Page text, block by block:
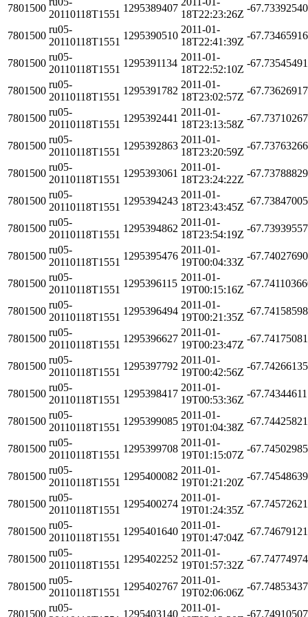
7801500
20110118T1551
1295389407
18T22:23:26Z
-
7801500
ru05-
20110118T1551
1295390510
2011-01-
18T22:41:39Z
-
7801500
ru05-
20110118T1551
1295391134
2011-01-
18T22:52:10Z
-
7801500
ru05-
20110118T1551
1295391782
2011-01-
18T23:02:57Z
-
7801500
ru05-
20110118T1551
1295392441
2011-01-
18T23:13:58Z
-
7801500
ru05-
20110118T1551
1295392863
2011-01-
18T23:20:59Z
-
7801500
ru05-
20110118T1551
1295393061
2011-01-
18T23:24:22Z
-
7801500
ru05-
20110118T1551
1295394243
2011-01-
18T23:43:45Z
-
7801500
ru05-
20110118T1551
1295394862
2011-01-
18T23:54:19Z
-
7801500
ru05-
20110118T1551
1295395476
2011-01-
19T00:04:33Z
-
7801500
ru05-
20110118T1551
1295396115
2011-01-
19T00:15:16Z
-
7801500
ru05-
20110118T1551
1295396494
2011-01-
19T00:21:35Z
-
7801500
ru05-
20110118T1551
1295396627
2011-01-
19T00:23:47Z
-
7801500
ru05-
20110118T1551
1295397792
2011-01-
19T00:42:56Z
-
7801500
ru05-
20110118T1551
1295398417
2011-01-
19T00:53:36Z
-
7801500
ru05-
20110118T1551
1295399085
2011-01-
19T01:04:38Z
-
7801500
ru05-
20110118T1551
1295399708
2011-01-
19T01:15:07Z
-
7801500
ru05-
20110118T1551
1295400082
2011-01-
19T01:21:20Z
-
7801500
ru05-
20110118T1551
1295400274
2011-01-
19T01:24:35Z
-
7801500
ru05-
20110118T1551
1295401640
2011-01-
19T01:47:04Z
-
7801500
ru05-
20110118T1551
1295402252
2011-01-
19T01:57:32Z
-
7801500
ru05-
20110118T1551
1295402767
2011-01-
19T02:06:06Z
-
7801500
ru05-
1295403140
2011-01-
-